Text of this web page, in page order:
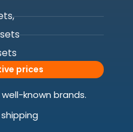
prices
known brands.